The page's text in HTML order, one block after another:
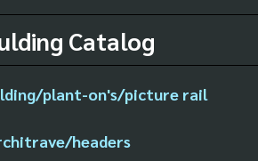
Catalog
plant-on's/picture rail
headers